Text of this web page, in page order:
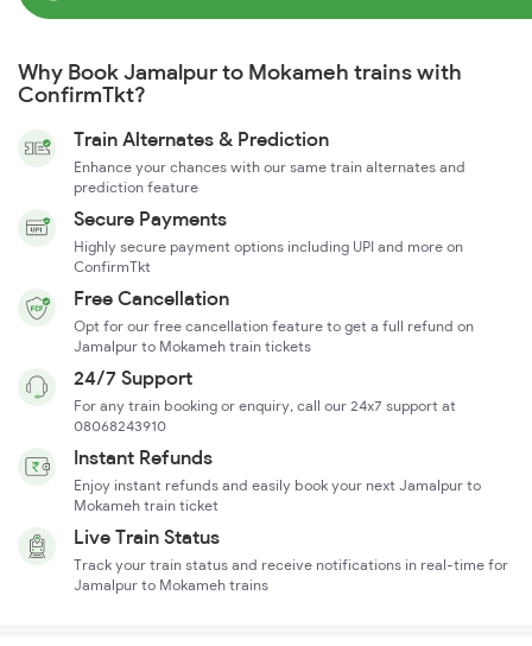
Why Book Jamalpur to Mokameh trains with
ConfirmTkt?
Train Alternates & Prediction
Enhance your chances with our same train alternates and
prediction feature
Secure Payments
Highly secure payment options including UPI and more on
ConfirmTkt
Free Cancellation
Opt for our free cancellation feature to get a full refund on
Jamalpur to Mokameh train tickets
24/7 Support
For any train booking or enquiry, call our 24x7 support at
08068243910
Instant Refunds
Enjoy instant refunds and easily book your next Jamalpur to
Mokameh train ticket
Live Train Status
Track your train status and receive notifications in real-time for
Jamalpur to Mokameh trains